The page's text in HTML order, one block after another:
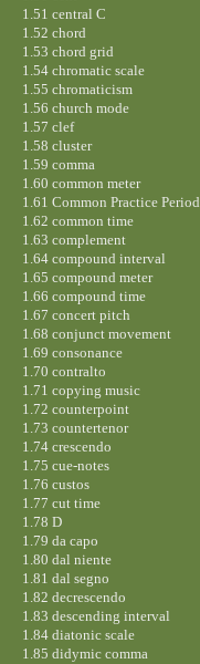
1.51 central C
1.52 chord
1.53 chord grid
1.54 chromatic scale
1.55 chromaticism
1.56 church mode
1.57 clef
1.58 cluster
1.59 comma
1.60 common meter
1.61 Common Practice Period
1.62 common time
1.63 complement
1.64 compound interval
1.65 compound meter
1.66 compound time
1.67 concert pitch
1.68 conjunct movement
1.69 consonance
1.70 contralto
1.71 copying music
1.72 counterpoint
1.73 countertenor
1.74 crescendo
1.75 cue-notes
1.76 custos
1.77 cut time
1.78 D
1.79 da capo
1.80 dal niente
1.81 dal segno
1.82 decrescendo
1.83 descending interval
1.84 diatonic scale
1.85 didymic comma